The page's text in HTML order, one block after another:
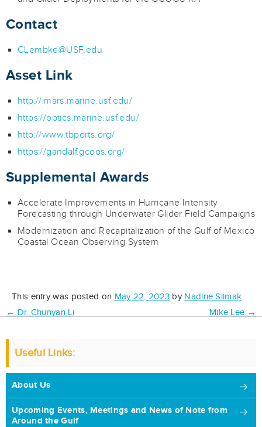
Contact
CLembke@USF.edu
Asset Link
http://imars.marine.usf.edu/
https://optics.marine.usf.edu/
http://www.tbports.org/
https://gandalf.gcoos.org/
Supplemental Awards
Accelerate Improvements in Hurricane Intensity
Forecasting through Underwater Glider Field Campaigns
Modernization and Recapitalization of the Gulf of Mexico
Coastal Ocean Observing System
This entry was posted on May 22, 2023 by Nadine Slimak.
Post
← Dr. Chunyan Li Mike Lee →
Useful Links:
About Us
Upcoming Events, Meetings and News of Note from
Around the Gulf